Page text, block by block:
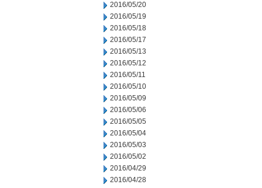
2016/05/20
2016/05/19
2016/05/18
2016/05/17
2016/05/13
2016/05/12
2016/05/11
2016/05/10
2016/05/09
2016/05/06
2016/05/05
2016/05/04
2016/05/03
2016/05/02
2016/04/29
2016/04/28